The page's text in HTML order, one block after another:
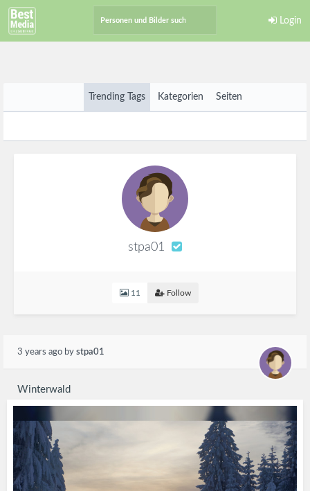
Login
Trending Tags Kategorien Seiten
stpa01
11 Follow
3 years ago by stpa01
Winterwald